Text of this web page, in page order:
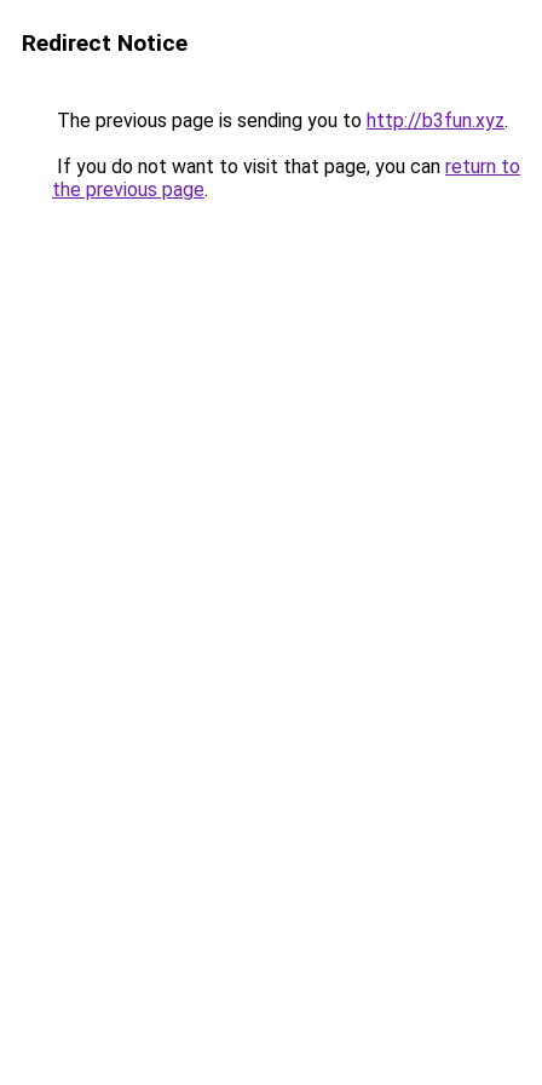
Redirect Notice
The previous page is sending you to http://b3fun.xyz.
If you do not want to visit that page, you can return to
the previous page.